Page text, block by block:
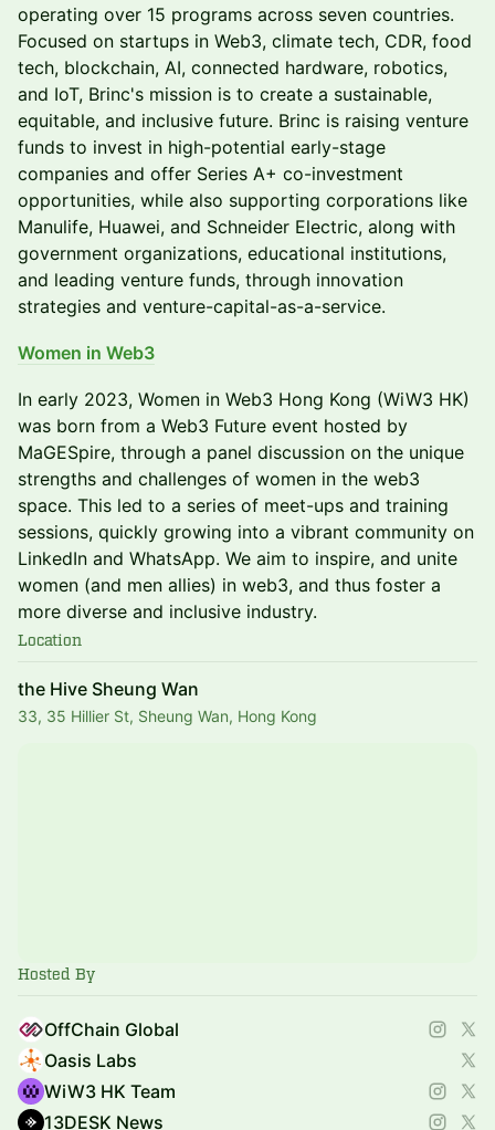
operating over 15 programs across seven countries.
Focused on startups in Web3, climate tech, CDR, food
tech, blockchain, AI, connected hardware, robotics,
and IoT, Brinc's mission is to create a sustainable,
equitable, and inclusive future. Brinc is raising venture
funds to invest in high-potential early-stage
companies and offer Series A+ co-investment
opportunities, while also supporting corporations like
Manulife, Huawei, and Schneider Electric, along with
government organizations, educational institutions,
and leading venture funds, through innovation
strategies and venture-capital-as-a-service.
Women in Web3
In early 2023, Women in Web3 Hong Kong (WiW3 HK) ​
was born from a Web3 Future event hosted by ​
MaGESpire, through a panel discussion on the unique ​
strengths and challenges of women in the web3 ​
space. This led to a series of meet-ups and training ​
sessions, quickly growing into a vibrant community on
​LinkedIn and WhatsApp. We aim to inspire, and unite ​
women (and men allies) in web3, and thus foster a ​
more diverse and inclusive industry.
Location
the Hive Sheung Wan
33, 35 Hillier St, Sheung Wan, Hong Kong
Hosted By
OffChain Global
Oasis Labs
WiW3 HK Team
13DESK News